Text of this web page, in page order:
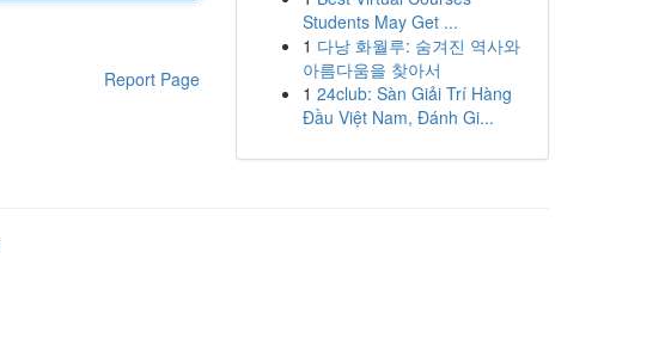
Report Page
Students May Get ...
1 다낭 화월루: 숨겨진 역사와
아름다움을 찾아서
1 24club: Sàn Giải Trí Hàng
Đầu Việt Nam, Đánh Gi...